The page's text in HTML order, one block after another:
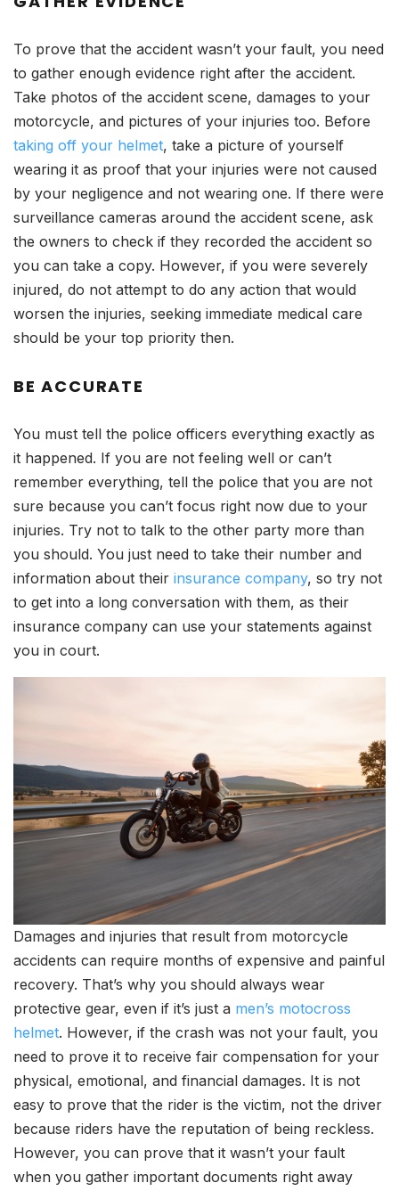
To prove that the accident wasn’t your fault, you need
to gather enough evidence right after the accident.
Take photos of the accident scene, damages to your
motorcycle, and pictures of your injuries too. Before
taking off your helmet, take a picture of yourself
wearing it as proof that your injuries were not caused
by your negligence and not wearing one. If there were
surveillance cameras around the accident scene, ask
the owners to check if they recorded the accident so
you can take a copy. However, if you were severely
injured, do not attempt to do any action that would
worsen the injuries, seeking immediate medical care
should be your top priority then.
BE ACCURATE
You must tell the police officers everything exactly as
it happened. If you are not feeling well or can’t
remember everything, tell the police that you are not
sure because you can’t focus right now due to your
injuries. Try not to talk to the other party more than
you should. You just need to take their number and
information about their insurance company, so try not
to get into a long conversation with them, as their
insurance company can use your statements against
you in court.
Damages and injuries that result from motorcycle
accidents can require months of expensive and painful
recovery. That’s why you should always wear
protective gear, even if it’s just a men’s motocross
helmet. However, if the crash was not your fault, you
need to prove it to receive fair compensation for your
physical, emotional, and financial damages. It is not
easy to prove that the rider is the victim, not the driver
because riders have the reputation of being reckless.
However, you can prove that it wasn’t your fault
when you gather important documents right away